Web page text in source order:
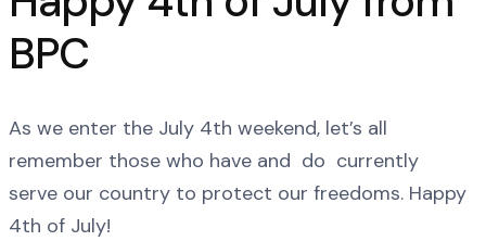
BPC
As we enter the July 4th weekend, let’s all
remember those who have and do currently
serve our country to protect our freedoms. Happy
4th of July!